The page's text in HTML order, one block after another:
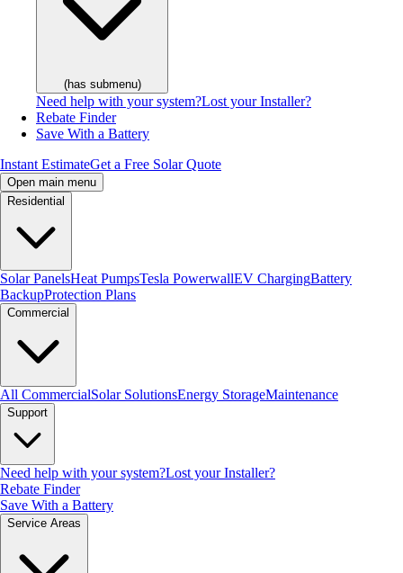
(has submenu)
Need help with your system?Lost your Installer?
Rebate Finder
Save With a Battery
Instant EstimateGet a Free Solar Quote
Open main menu
Residential
Solar PanelsHeat PumpsTesla PowerwallEV ChargingBattery
BackupProtection Plans
Commercial
All CommercialSolar SolutionsEnergy StorageMaintenance
Support
Need help with your system?Lost your Installer?
Rebate Finder
Save With a Battery
Service Areas